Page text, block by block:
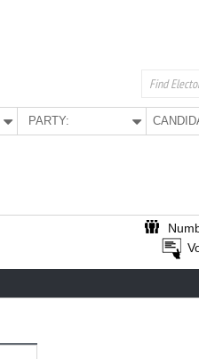
PARTY: